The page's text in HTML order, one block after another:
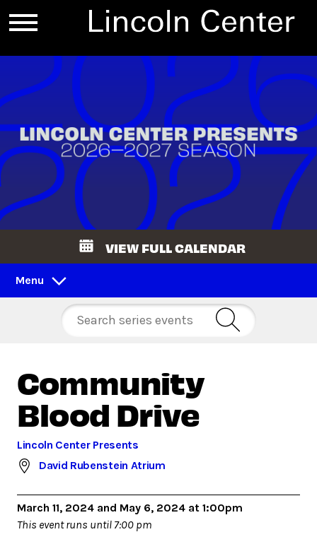
VIEW FULL CALENDAR
Menu
Community
Blood Drive
Lincoln Center Presents
David Rubenstein Atrium
March 11, 2024 and May 6, 2024 at 1:00pm
This event runs until 7:00 pm